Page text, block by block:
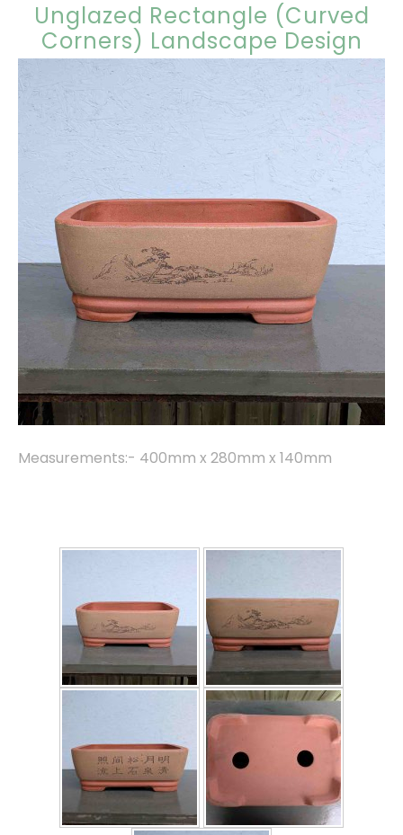
Unglazed Rectangle (Curved
Corners) Landscape Design
Measurements:- 400mm x 280mm x 140mm